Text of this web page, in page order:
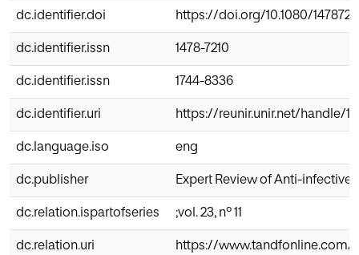
dc.identifier.doi https://doi.org/10.1080/
dc.identifier.issn 1478-7210
dc.identifier.issn 1744-8336
dc.identifier.uri https://reunir.unir.net/handle/
dc.language.iso eng
dc.publisher Expert Review of Anti-infective
dc.relation.ispartofseries ;vol. 23, nº 11
dc.relation.uri https://www.tandfonline.com/